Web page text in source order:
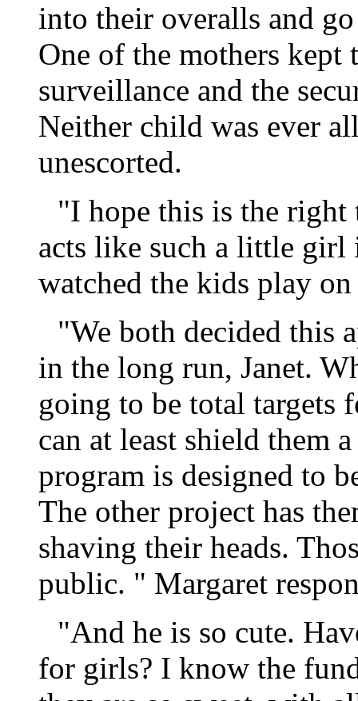
into their overalls and
One of the mothers kept
surveillance and the
Neither child was ever
unescorted.
"I hope this is the
acts like such a little girl
watched the kids play
"We both decided this
in the long run, Janet.
going to be total targets
can at least shield them
program is designed to
The other project has
shaving their heads.
public. " Margaret
"And he is so cute.
for girls? I know the